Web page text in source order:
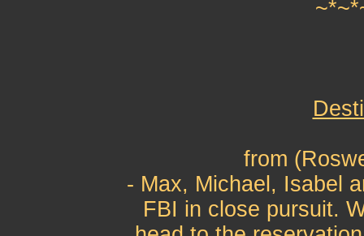
from
- Max, Michael, Isabel
FBI in close pursuit.